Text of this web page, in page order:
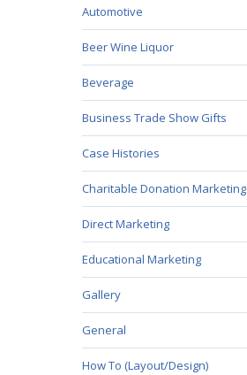
Automotive
Beer Wine Liquor
Beverage
Business Trade Show Gifts
Case Histories
Charitable Donation Marketing
Direct Marketing
Educational Marketing
Gallery
General
How To (Layout/Design)